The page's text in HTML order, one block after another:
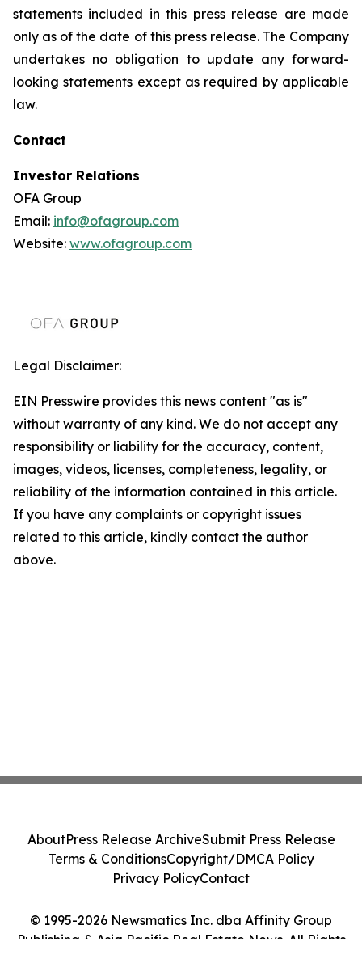
statements included in this press release are made
only as of the date of this press release. The Company
undertakes no obligation to update any forward-
looking statements except as required by applicable
law.
Contact
Investor Relations
OFA Group
Email: info@ofagroup.com
Website: www.ofagroup.com
Legal Disclaimer:
EIN Presswire provides this news content "as is"
without warranty of any kind. We do not accept any
responsibility or liability for the accuracy, content,
images, videos, licenses, completeness, legality, or
reliability of the information contained in this article.
If you have any complaints or copyright issues
related to this article, kindly contact the author
above.
© 1995-2026 Newsmatics Inc. dba Affinity Group
Publishing & Asia Pacific Real Estate News. All Rights
AboutPress Release ArchiveSubmit Press Release
Terms & ConditionsCopyright/DMCA Policy
Privacy PolicyContact